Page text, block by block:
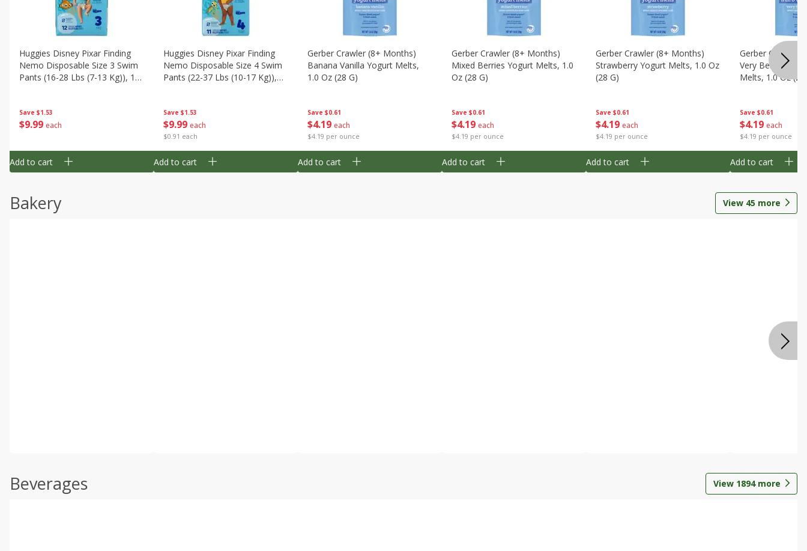
Save $1.53
$9 99 each
Huggies Disney Pixar Finding
Nemo Disposable Size 3 Swim
Pants (16-28 Lbs (7-13 Kg)), 12
Add to cart
Save $1.53
$9 99 each
$0.91 each
Huggies Disney Pixar Finding
Nemo Disposable Size 4 Swim
Pants (22-37 Lbs (10-17 Kg)),
Add to cart
Save $0.61
$4 19 each
$4.19 per ounce
Gerber Crawler (8+ Months)
Banana Vanilla Yogurt Melts,
1.0 Oz (28 G)
Add to cart
Save $0.61
$4 19 each
$4.19 per ounce
Gerber Crawler (8+ Months)
Mixed Berries Yogurt Melts, 1.0
Oz (28 G)
Add to cart
Save $0.61
$4 19 each
$4.19 per ounce
Gerber Crawler (8+ Months)
Strawberry Yogurt Melts, 1.0 Oz
(28 G)
Add to cart
Save $0.61
$4 19 each
$4.19 per ounce
Gerber Crawler
Very Berry
Melts, 1.0 Oz (28
Add to cart
Bakery View 45 more
Beverages View 1894more